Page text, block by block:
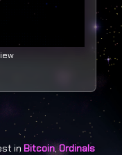
in Bitcoin,Ordinals